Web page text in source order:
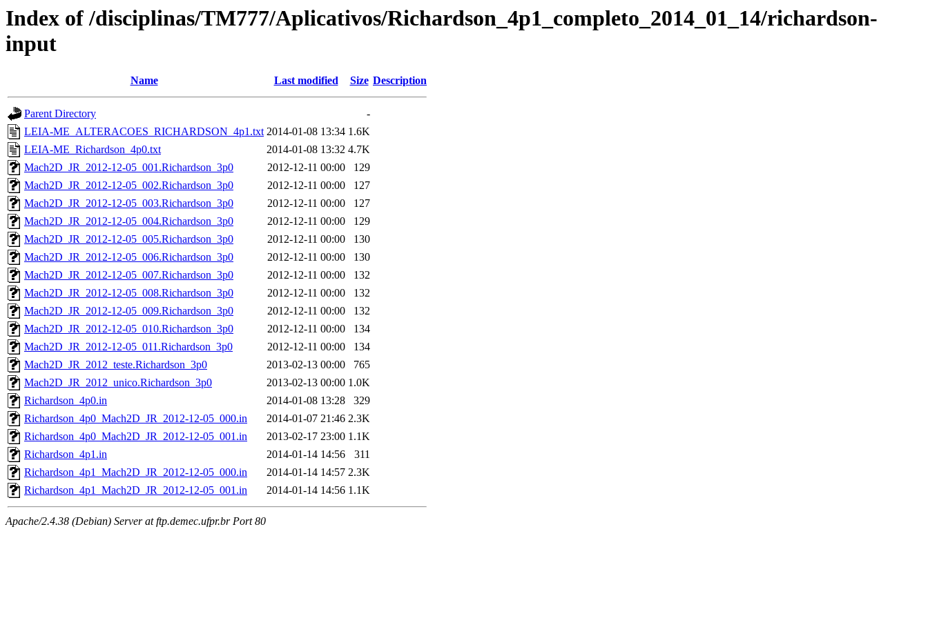
Index of /disciplinas/TM777/Aplicativos/Richardson_4p1_completo_2014_01_14/richardson-
input
Name Last modified Size Description
Parent Directory
-
LEIA-ME_ALTERACOES_RICHARDSON_4p1.txt 2014-01-08 13:34 1.6K
LEIA-ME_Richardson_4p0.txt
2014-01-08 13:32 4.7K
Mach2D_JR_2012-12-05_001.Richardson_3p0
2012-12-11 00:00
129
Mach2D_JR_2012-12-05_002.Richardson_3p0
2012-12-11 00:00
127
Mach2D_JR_2012-12-05_003.Richardson_3p0
2012-12-11 00:00
127
Mach2D_JR_2012-12-05_004.Richardson_3p0
2012-12-11 00:00
129
Mach2D_JR_2012-12-05_005.Richardson_3p0
2012-12-11 00:00
130
Mach2D_JR_2012-12-05_006.Richardson_3p0
2012-12-11 00:00
130
Mach2D_JR_2012-12-05_007.Richardson_3p0
2012-12-11 00:00
132
Mach2D_JR_2012-12-05_008.Richardson_3p0
2012-12-11 00:00
132
Mach2D_JR_2012-12-05_009.Richardson_3p0
2012-12-11 00:00
132
Mach2D_JR_2012-12-05_010.Richardson_3p0
2012-12-11 00:00
134
Mach2D_JR_2012-12-05_011.Richardson_3p0
2012-12-11 00:00
134
Mach2D_JR_2012_teste.Richardson_3p0
2013-02-13 00:00
765
Mach2D_JR_2012_unico.Richardson_3p0
2013-02-13 00:00 1.0K
Richardson_4p0.in
2014-01-08 13:28
329
Richardson_4p0_Mach2D_JR_2012-12-05_000.in
2014-01-07 21:46 2.3K
Richardson_4p0_Mach2D_JR_2012-12-05_001.in
2013-02-17 23:00 1.1K
Richardson_4p1.in
2014-01-14 14:56
311
Richardson_4p1_Mach2D_JR_2012-12-05_000.in
2014-01-14 14:57 2.3K
Richardson_4p1_Mach2D_JR_2012-12-05_001.in
2014-01-14 14:56 1.1K
Apache/2.4.38 (Debian) Server at ftp.demec.ufpr.br Port 80